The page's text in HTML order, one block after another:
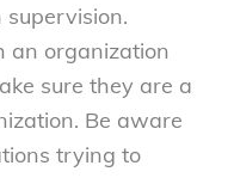
an organization
sure they are a
Be aware
trying to